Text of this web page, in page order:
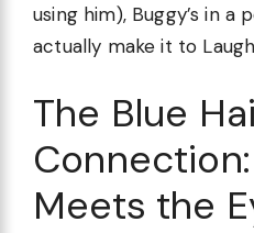
using him), Buggy’s in
actually make it to
The Blue
Meets the